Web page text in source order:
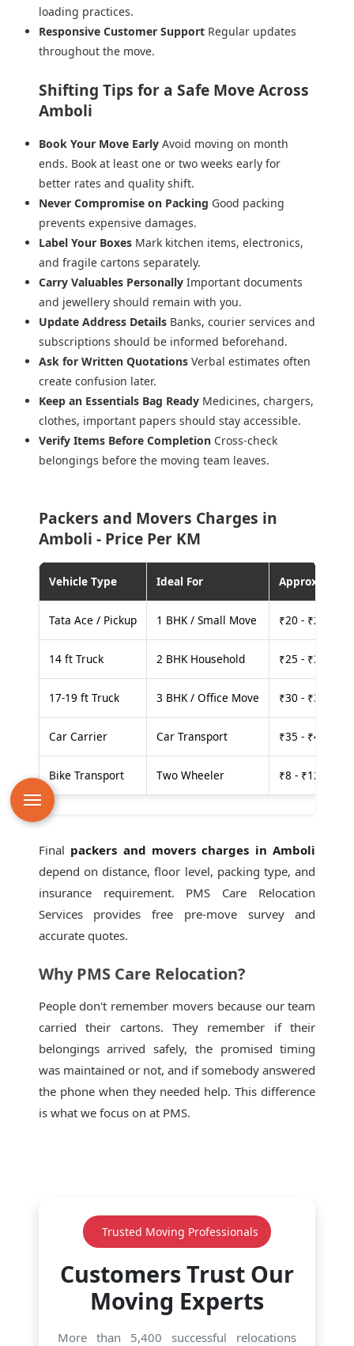
loading practices.
Responsive Customer SupportRegular updates
throughout the move.
Shifting Tips for a Safe Move Across
Amboli
Book Your Move EarlyAvoid moving on month
ends. Book at least one or two weeks early for
better rates and quality shift.
Never Compromise on Packing Good packing
prevents expensive damages.
Label Your BoxesMark kitchen items, electronics,
and fragile cartons separately.
Carry Valuables PersonallyImportant documents
and jewellery should remain with you.
Update Address DetailsBanks, courier services and
subscriptions should be informed beforehand.
Ask for Written QuotationsVerbal estimates often
create confusion later.
Keep an Essentials Bag ReadyMedicines, chargers,
clothes, important papers should stay accessible.
Verify Items Before CompletionCross-check
belongings before the moving team leaves.
Packers and Movers Charges in
Amboli - Price Per KM
Vehicle Type Ideal For Approx. Cost
Tata Ace / Pickup 1 BHK / Small Move ₹20 - ₹25 per
14 ft Truck 2 BHK Household ₹25 - ₹30 per
17-19 ft Truck 3 BHK / Office Move ₹30 - ₹35 per
Car Carrier Car Transport ₹35 - ₹40 per
Bike Transport Two Wheeler ₹8 - ₹12 per
Final packers and movers charges in Amboli
depend on distance, floor level, packing type, and
insurance requirement. PMS Care Relocation
Services provides free pre-move survey and
accurate quotes.
Why PMS Care Relocation?
People don't remember movers because our team
carried their cartons. They remember if their
belongings arrived safely, the promised timing
was maintained or not, and if somebody answered
the phone when they needed help. This difference
is what we focus on at PMS.
Trusted Moving Professionals
Customers Trust Our
Moving Experts
More than 5,400 successful relocations